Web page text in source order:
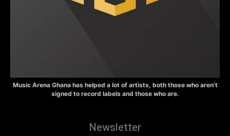
Music Arena Ghana has helped a lot of artists, both those who aren’t
signed to record labels and those who are.
Newsletter